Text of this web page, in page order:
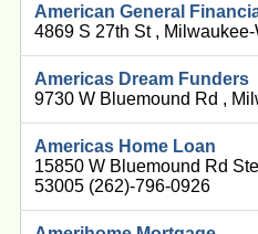
American General
4869 S 27th St ,
Americas Dream Funders
9730 W Bluemound Rd ,
Americas Home Loan
15850 W Bluemound Rd
53005 (262)-796-0926